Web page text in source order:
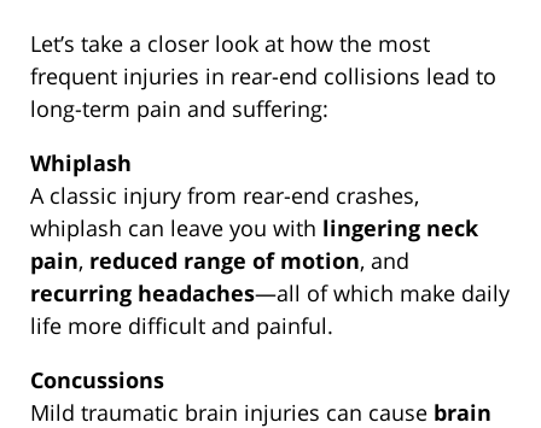
Let’s take a closer look at how the most
frequent injuries in rear-end collisions lead to
long-term pain and suffering:
Whiplash
A classic injury from rear-end crashes,
whiplash can leave you with lingering neck
pain, reduced range of motion, and
recurring headaches—all of which make daily
life more difficult and painful.
Concussions
Mild traumatic brain injuries can cause brain